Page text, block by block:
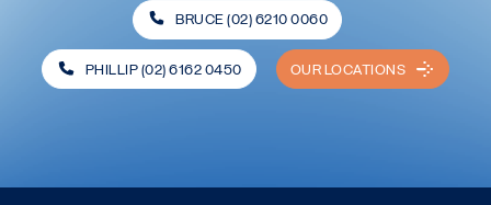
BRUCE (02) 6210 0060
PHILLIP (02) 6162 0450 OUR LOCATIONS